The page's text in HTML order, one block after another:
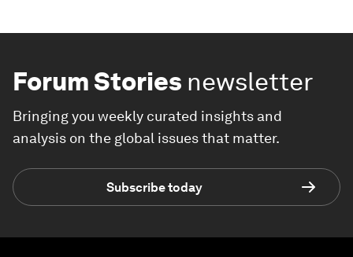
Forum Stories newsletter
Bringing you weekly curated insights and
analysis on the global issues that matter.
Subscribe today